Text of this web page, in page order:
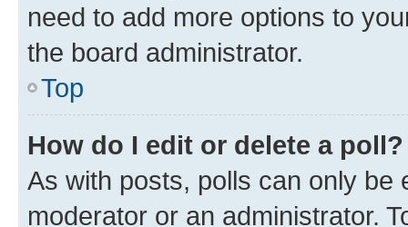
need to add more options to
the board administrator.
Top
How do I edit or delete a poll?
As with posts, polls can only be
moderator or an administrator.